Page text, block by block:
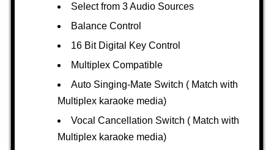
Select from 3 Audio Sources
Balance Control
16 Bit Digital Key Control
Multiplex Compatible
Auto Singing-Mate Switch ( Match with
Multiplex karaoke media)
Vocal Cancellation Switch ( Match with
Multiplex karaoke media)